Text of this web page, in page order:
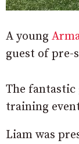
A young
guest of pre-
The fantastic
training
Liam was